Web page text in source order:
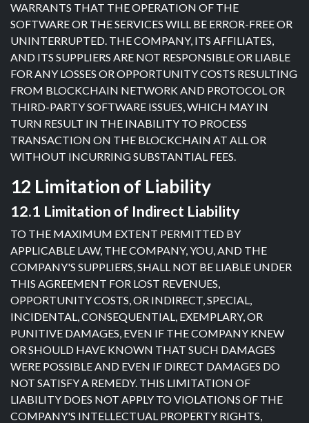
WARRANTS THAT THE OPERATION OF THE
SOFTWARE OR THE SERVICES WILL BE ERROR-FREE OR
UNINTERRUPTED. THE COMPANY, ITS AFFILIATES,
AND ITS SUPPLIERS ARE NOT RESPONSIBLE OR LIABLE
FOR ANY LOSSES OR OPPORTUNITY COSTS RESULTING
FROM BLOCKCHAIN NETWORK AND PROTOCOL OR
THIRD-PARTY SOFTWARE ISSUES, WHICH MAY IN
TURN RESULT IN THE INABILITY TO PROCESS
TRANSACTION ON THE BLOCKCHAIN AT ALL OR
WITHOUT INCURRING SUBSTANTIAL FEES.
12 Limitation of Liability
12.1 Limitation of Indirect Liability
TO THE MAXIMUM EXTENT PERMITTED BY
APPLICABLE LAW, THE COMPANY, YOU, AND THE
COMPANY'S SUPPLIERS, SHALL NOT BE LIABLE UNDER
THIS AGREEMENT FOR LOST REVENUES,
OPPORTUNITY COSTS, OR INDIRECT, SPECIAL,
INCIDENTAL, CONSEQUENTIAL, EXEMPLARY, OR
PUNITIVE DAMAGES, EVEN IF THE COMPANY KNEW
OR SHOULD HAVE KNOWN THAT SUCH DAMAGES
WERE POSSIBLE AND EVEN IF DIRECT DAMAGES DO
NOT SATISFY A REMEDY. THIS LIMITATION OF
LIABILITY DOES NOT APPLY TO VIOLATIONS OF THE
COMPANY'S INTELLECTUAL PROPERTY RIGHTS,